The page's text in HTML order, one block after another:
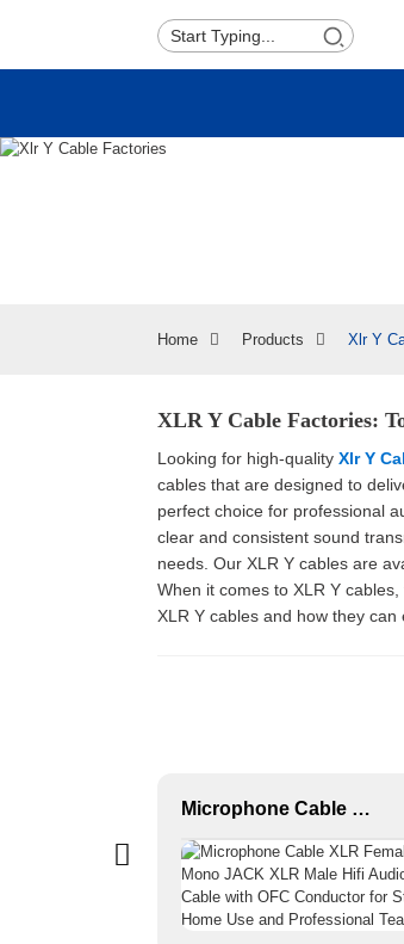
Home Products Xlr Y
XLR Y Cable Factories:
Looking for high-quality Xlr Y
cables that are designed to
perfect choice for professional
clear and consistent sound
needs. Our XLR Y cables are
When it comes to XLR Y
XLR Y cables and how they
Microphone Cable XLR Female to Mono JACK XLR Male Hifi Audio Cable with OFC Conductor for Studio Home Use and Professional Team